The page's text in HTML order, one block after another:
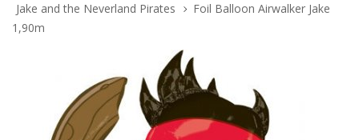
Jake and the Neverland Pirates
Foil Balloon Airwalker Jake
1,90m